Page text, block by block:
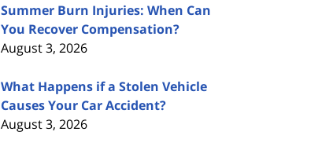
Summer Burn Injuries: When Can
You Recover Compensation?
August 3, 2026
What Happens if a Stolen Vehicle
Causes Your Car Accident?
August 3, 2026